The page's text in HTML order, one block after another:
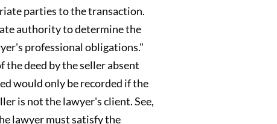
parties to the transaction.
authority to determine the
professional obligations."
deed by the seller absent
would only be recorded if the
is not the lawyer's client. See,
lawyer must satisfy the